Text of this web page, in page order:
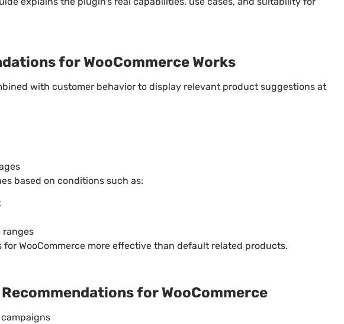
for WooCommerce Works
with customer behavior to display relevant product suggestions at
based on conditions such as:
ranges
for WooCommerce more effective than default related products.
for WooCommerce